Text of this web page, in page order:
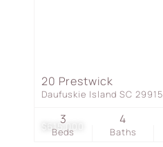
$615,000
20 Prestwick
Daufuskie Island SC 29915
Beds
3
Baths
4